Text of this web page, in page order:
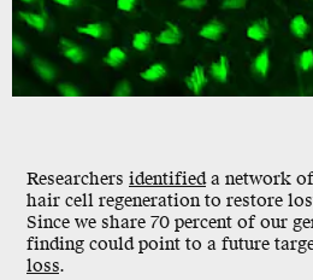
Researchers identifieda network
hair cell regeneration to restore
Since we share 70 percent of our
finding could point to a future
loss.